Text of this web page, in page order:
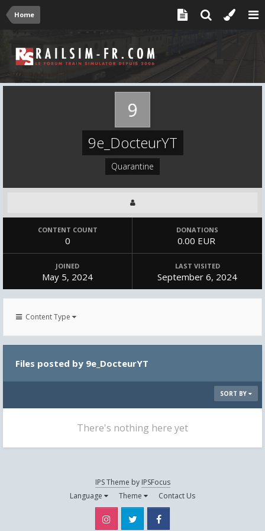
Home
9e_DocteurYT
Quarantine
CONTENT COUNT
0
DONATIONS
0.00 EUR
JOINED
May 5, 2024
LAST VISITED
September 6, 2024
Content Type
Files posted by 9e_DocteurYT
SORT BY
There's nothing here yet
IPS Theme by IPSFocus
Language
Theme Contact Us
Instagram Twitter